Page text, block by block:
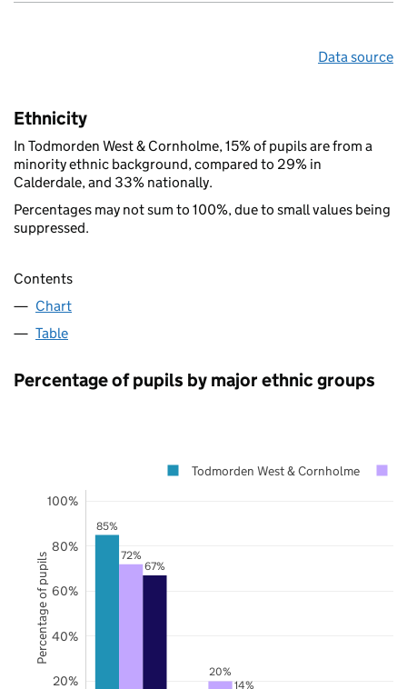
Data source
Ethnicity
In Todmorden West & Cornholme, 15% of pupils are from a
minority ethnic background, compared to 29% in
Calderdale, and 33% nationally.
Percentages may not sum to 100%, due to small values being
suppressed.
Contents
Chart
Table
Percentage of pupils by major ethnic groups
85%
72%
20%
67%
14%
20%
40%
60%
80%
100%
Todmorden West & Cornholme
Percentage of pupils